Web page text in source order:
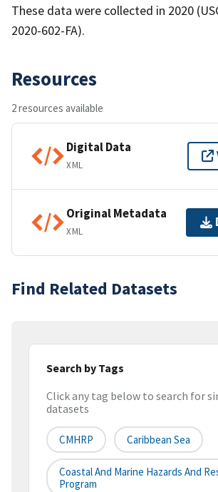
These data were collected in 2020
2020-602-FA).
Resources
2 resources available
Digital Data
XML
Original Metadata
XML
Find Related Datasets
Search by Tags
Click any tag below to search for
datasets
CMHRP Caribbean Sea
Coastal And Marine Hazards And
Program